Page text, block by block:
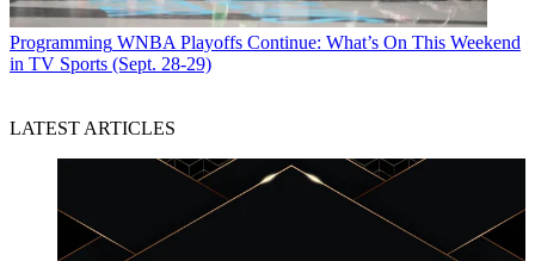
Programming WNBA Playoffs Continue: What’s On This Weekend
in TV Sports (Sept. 28-29)
LATEST ARTICLES